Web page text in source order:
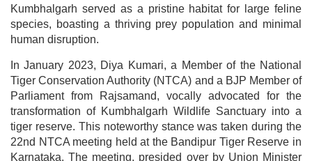
Kumbhalgarh served as a pristine habitat for large feline
species, boasting a thriving prey population and minimal
human disruption.
In January 2023, Diya Kumari, a Member of the National
Tiger Conservation Authority (NTCA) and a BJP Member of
Parliament from Rajsamand, vocally advocated for the
transformation of Kumbhalgarh Wildlife Sanctuary into a
tiger reserve. This noteworthy stance was taken during the
22nd NTCA meeting held at the Bandipur Tiger Reserve in
Karnataka. The meeting, presided over by Union Minister